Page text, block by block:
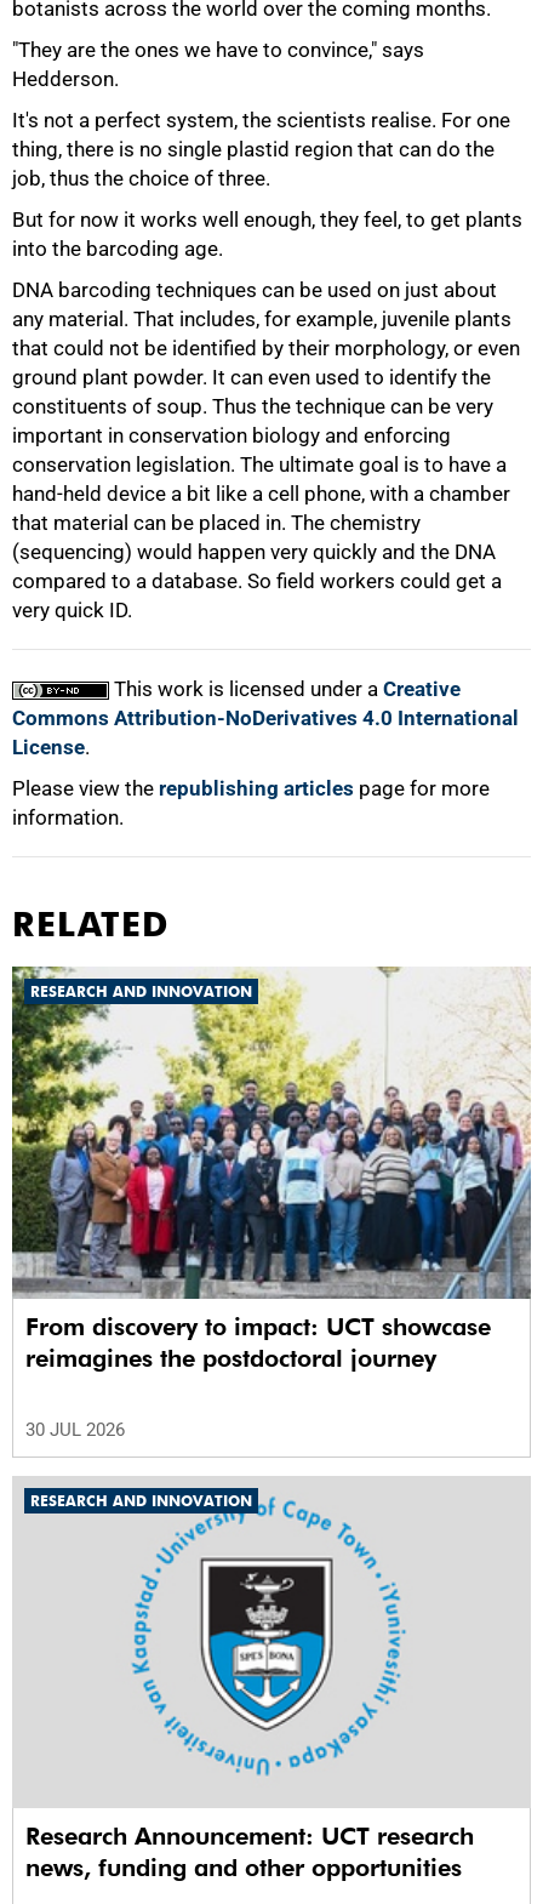
botanists across the world over the coming months.
"They are the ones we have to convince," says
Hedderson.
It's not a perfect system, the scientists realise. For one
thing, there is no single plastid region that can do the
job, thus the choice of three.
But for now it works well enough, they feel, to get plants
into the barcoding age.
DNA barcoding techniques can be used on just about
any material. That includes, for example, juvenile plants
that could not be identified by their morphology, or even
ground plant powder. It can even used to identify the
constituents of soup. Thus the technique can be very
important in conservation biology and enforcing
conservation legislation. The ultimate goal is to have a
hand-held device a bit like a cell phone, with a chamber
that material can be placed in. The chemistry
(sequencing) would happen very quickly and the DNA
compared to a database. So field workers could get a
very quick ID.
This work is licensed under a Creative
Commons Attribution-NoDerivatives 4.0 International
License.
Please view the republishing articles page for more
information.
100%
RELATED
RESEARCH AND INNOVATION
From discovery to impact: UCT showcase
reimagines the postdoctoral journey
30 JUL 2026
RESEARCH AND INNOVATION
Research Announcement: UCT research
news, funding and other opportunities